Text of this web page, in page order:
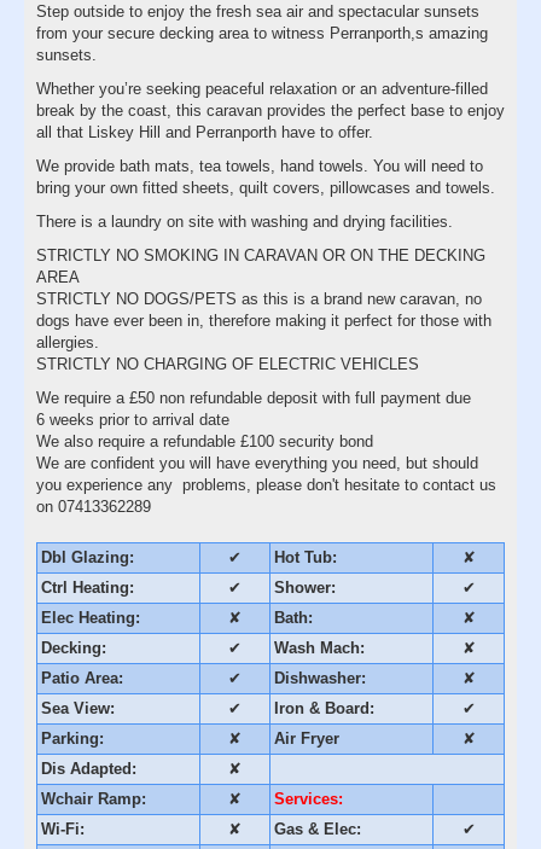
Step outside to enjoy the fresh sea air and spectacular sunsets
from your secure decking area to witness Perranporth,s amazing
sunsets.
Whether you’re seeking peaceful relaxation or an adventure-filled
break by the coast, this caravan provides the perfect base to enjoy
all that Liskey Hill and Perranporth have to offer.
We provide bath mats, tea towels, hand towels. You will need to
bring your own fitted sheets, quilt covers, pillowcases and towels.
There is a laundry on site with washing and drying facilities.
STRICTLY NO SMOKING IN CARAVAN OR ON THE DECKING
AREA
STRICTLY NO DOGS/PETS as this is a brand new caravan, no
dogs have ever been in, therefore making it perfect for those with
allergies.
STRICTLY NO CHARGING OF ELECTRIC VEHICLES
We require a £50 non refundable deposit with full payment due
6 weeks prior to arrival date
We also require a refundable £100 security bond
We are confident you will have everything you need, but should
you experience any problems, please don't hesitate to contact us
on 07413362289
Dbl Glazing: ✔ Hot Tub:
✘
Ctrl Heating:
✔ Shower:
✔
Elec Heating:
✘ Bath:
✘
Decking:
✔ Wash Mach:
✘
Patio Area:
✔ Dishwasher:
✘
Sea View:
✔ Iron & Board:
✔
Parking:
✘ Air Fryer
✘
Dis Adapted:
✘
Wchair Ramp:
✘
Services:
Wi-Fi:
✘ Gas & Elec:
✔